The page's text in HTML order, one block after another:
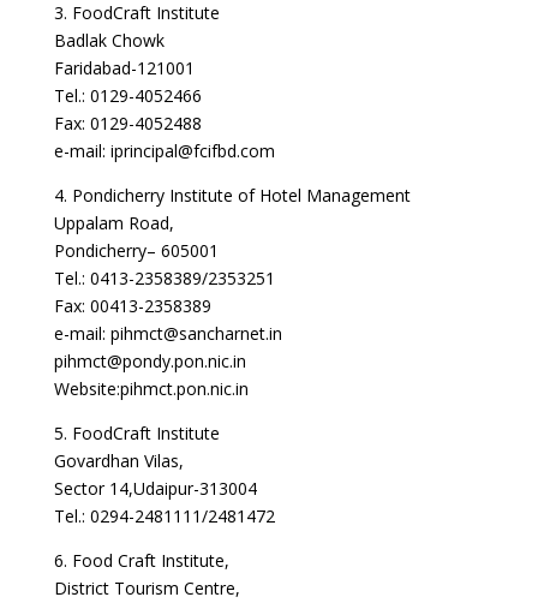
3. FoodCraft Institute
Badlak Chowk
Faridabad-121001
Tel.: 0129-4052466
Fax: 0129-4052488
e-mail: iprincipal@fcifbd.com
4. Pondicherry Institute of Hotel Management
Uppalam Road,
Pondicherry– 605001
Tel.: 0413-2358389/2353251
Fax: 00413-2358389
e-mail: pihmct@sancharnet.in
pihmct@pondy.pon.nic.in
Website:pihmct.pon.nic.in
5. FoodCraft Institute
Govardhan Vilas,
Sector 14,Udaipur-313004
Tel.: 0294-2481111/2481472
6. Food Craft Institute,
District Tourism Centre,